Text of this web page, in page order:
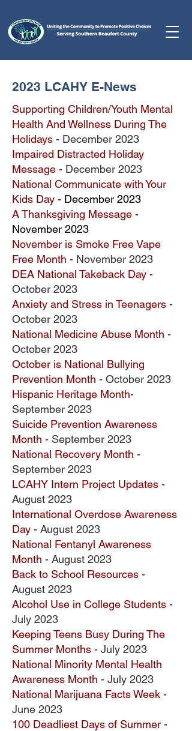
2023 LCAHY E-News
Supporting Children/Youth Mental
Health And Wellness During The
Holidays - December 2023
Impaired Distracted Holiday
Message - December 2023
National Communicate with Your
Kids Day - December 2023
A Thanksgiving Message -
November 2023
November is Smoke Free Vape
Free Month - November 2023
DEA National Takeback Day -
October 2023
Anxiety and Stress in Teenagers -
October 2023
National Medicine Abuse Month -
October 2023
October is National Bullying
Prevention Month - October 2023
Hispanic Heritage Month-
September 2023
Suicide Prevention Awareness
Month - September 2023
National Recovery Month -
September 2023
LCAHY Intern Project Updates -
August 2023
International Overdose Awareness
Day - August 2023
National Fentanyl Awareness
Month - August 2023
Back to School Resources -
August 2023
Alcohol Use in College Students -
July 2023
Keeping Teens Busy During The
Summer Months - July 2023
National Minority Mental Health
Awareness Month - July 2023
National Marijuana Facts Week -
June 2023
100 Deadliest Days of Summer -